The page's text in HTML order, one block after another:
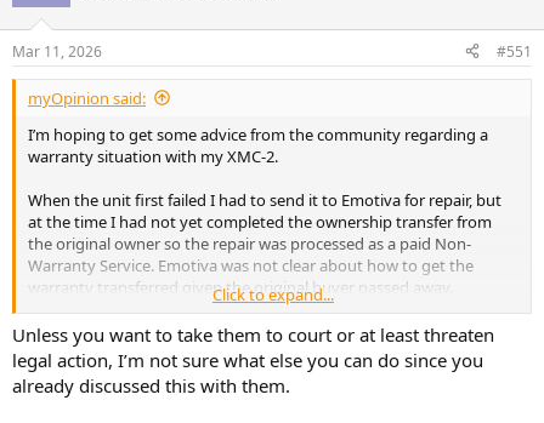
s
:
Mar 11, 2026 #551
myOpinion said:
I’m hoping to get some advice from the community regarding a
warranty situation with my XMC-2.
When the unit first failed I had to send it to Emotiva for repair, but
at the time I had not yet completed the ownership transfer from
the original owner so the repair was processed as a paid Non-
Warranty Service. Emotiva was not clear about how to get the
warranty transferred given the original buyer passed away.
Later, when the unit failed again (right after their 1st service), I was
able to contact the spouse of the original owner and complete the
warranty transfer. Emotiva acknowledged the warranty and covered
the second repair.
Click to expand...
Unless you want to take them to court or at least threaten
legal action, I’m not sure what else you can do since you
already discussed this with them.